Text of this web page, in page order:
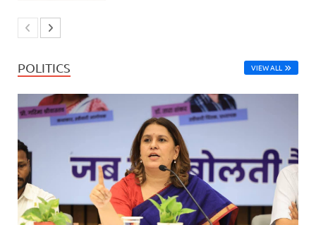
POLITICS VIEW ALL